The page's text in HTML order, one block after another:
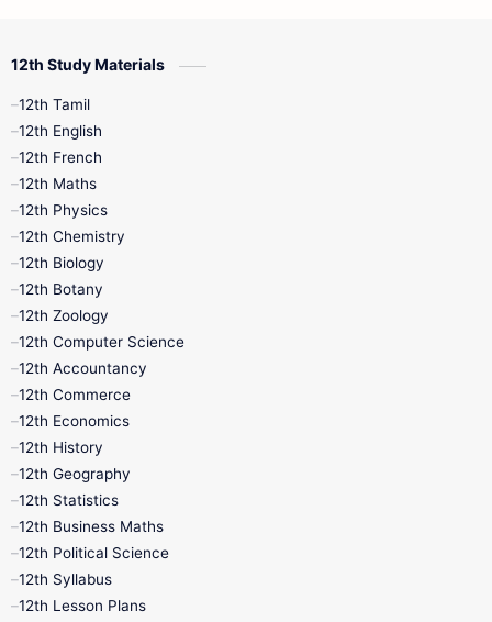
10th First Midterm
12th Tamil
11th First Revision
11th Lesson Plans
11th Monthly Test
11th Quarterly
11th Syllabus
11th Time Table
12th Half Yearly
12th Midterm
12th Public Exam
12th Study Materials
12th Tamil
12th English
12th French
12th Maths
12th Physics
12th Chemistry
12th Biology
12th Botany
12th Zoology
12th Computer Science
12th Accountancy
12th Commerce
12th Economics
12th History
12th Geography
12th Statistics
12th Business Maths
12th Political Science
12th Syllabus
12th Lesson Plans